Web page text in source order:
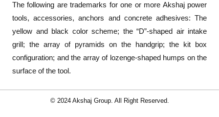
The following are trademarks for one or more Akshaj power
tools, accessories, anchors and concrete adhesives: The
yellow and black color scheme; the “D”-shaped air intake
grill; the array of pyramids on the handgrip; the kit box
configuration; and the array of lozenge-shaped humps on the
surface of the tool.
© 2024 Akshaj Group. All Right Reserved.